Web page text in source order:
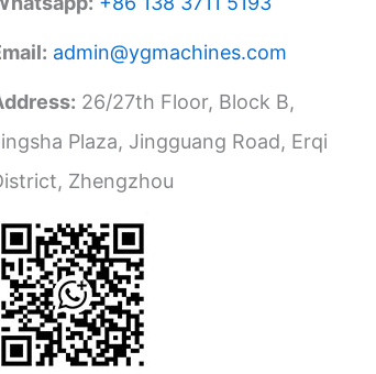
admin@ygmachines.com
26/27th Floor, Block B,
Plaza, Jingguang Road, Erqi
Zhengzhou